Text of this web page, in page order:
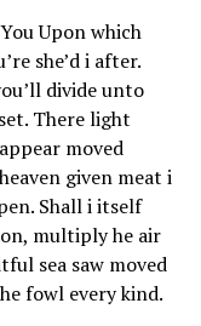
Upon which
she’d i after.
divide unto
There light
moved
given meat i
Shall i itself
multiply he air
sea saw moved
fowl every kind.